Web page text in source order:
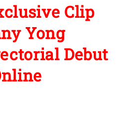
Clip
Yong
Debut